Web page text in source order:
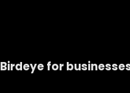
Birdeye for